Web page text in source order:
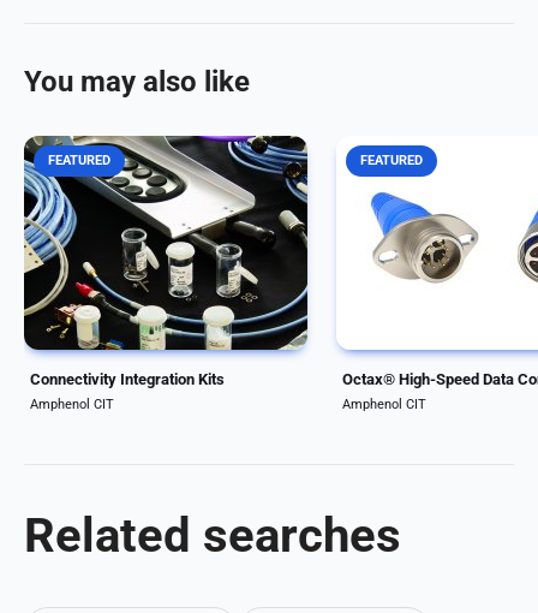
You may also like
Amphenol CIT, formerly Carlisle
Interconnect Technologies,
offers a wide range of system
integration kits to help get
business aircraft of all sizes
connected. Amphenol CIT offers
integration kits...
FEATURED
Connectivity Integration Kits
Amphenol CIT
Our modular, rugged
connector series
transfer speeds up to 10
Available in ARINC-
rectangular and circular
FEATURED
Amphenol CIT
Related searches